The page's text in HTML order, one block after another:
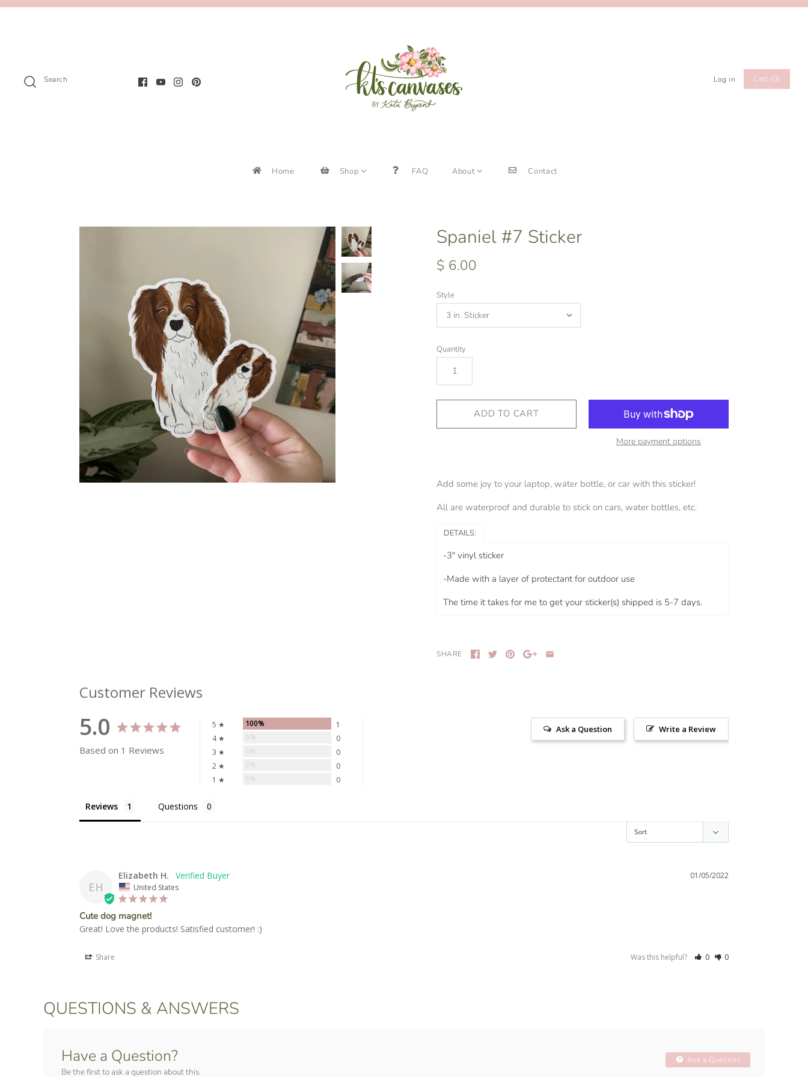
Search Log in Cart (0)
Home Shop FAQ About Contact
Spaniel #7 Sticker
$ 6.00
Style
Quantity
More payment options
Add some joy to your laptop, water bottle, or car with this sticker!
All are waterproof and durable to stick on cars, water bottles, etc.
DETAILS:
-3" vinyl sticker
-Made with a layer of protectant for outdoor use
The time it takes for me to get your sticker(s) shipped is 5-7 days.
SHARE
Customer Reviews
5.0
Based on 1 Reviews
5 ★ 100%
1
4 ★
0
3 ★
0
2 ★
0
1 ★
0
Write a Review
Ask a Question
Reviews Questions
EH
01/05/2022
Elizabeth H.
United States
Cute dog magnet!
Great! Love the products! Satisfied customer! :)
Share Was this helpful? 0 0
QUESTIONS & ANSWERS
Have a Question?
Be the first to ask a question about this.
Ask a Question